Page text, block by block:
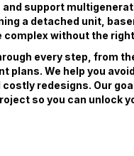
support
a detached unit,
without the
every step, from
plans. We help you
redesigns. Our
so you can unlock